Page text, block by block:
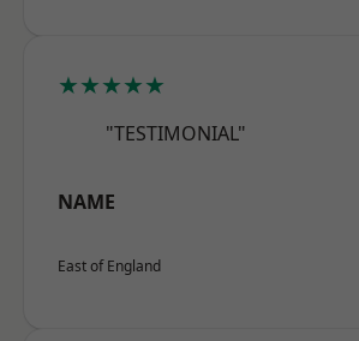
★★★★★
"TESTIMONIAL"
NAME
East of England